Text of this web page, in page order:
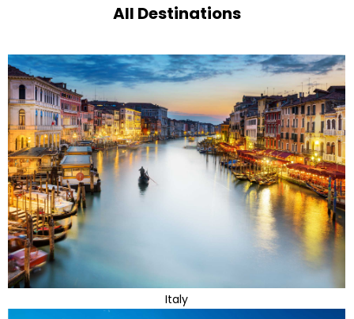
All Destinations
Italy